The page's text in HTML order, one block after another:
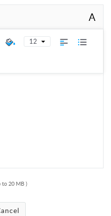
A
12
to 20 MB )